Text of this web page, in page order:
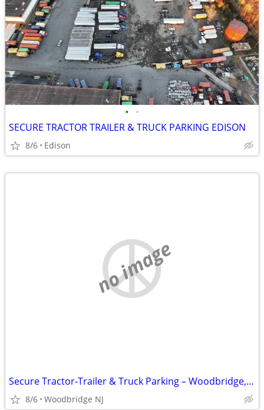
• •
SECURE TRACTOR TRAILER & TRUCK PARKING EDISON
8/6 Edison
no image
Secure Tractor-Trailer & Truck Parking – Woodbridge, NJ
8/6 Woodbridge NJ